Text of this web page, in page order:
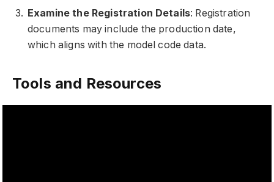
Examine the Registration Details: Registration
documents may include the production date,
which aligns with the model code data.
Tools and Resources